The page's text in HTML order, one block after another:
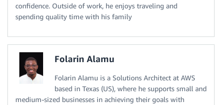
confidence. Outside of work, he enjoys traveling and
spending quality time with his family
Folarin Alamu
Folarin Alamu is a Solutions Architect at AWS
based in Texas (US), where he supports small and
medium-sized businesses in achieving their goals with